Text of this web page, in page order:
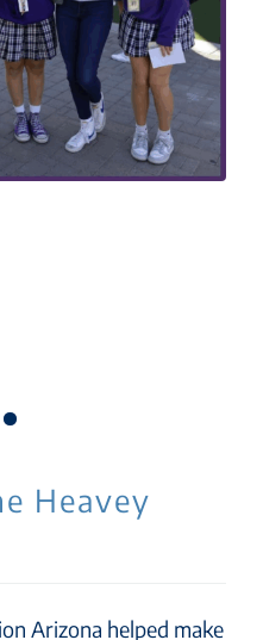
Heavey
Arizona helped make